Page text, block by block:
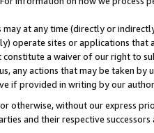
at any time (directly or
operate sites or applications
a waiver of our right to
any actions that may be taken
if provided in writing by our
otherwise, without our express
and their respective successors